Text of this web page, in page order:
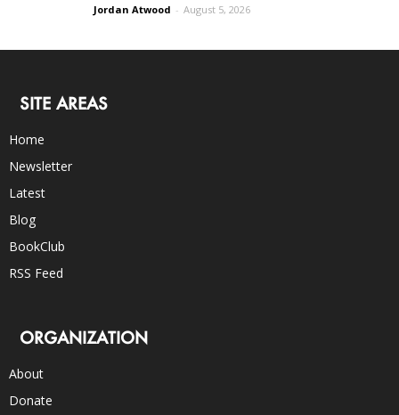
Jordan Atwood - August 5, 2026
SITE AREAS
Home
Newsletter
Latest
Blog
BookClub
RSS Feed
ORGANIZATION
About
Donate